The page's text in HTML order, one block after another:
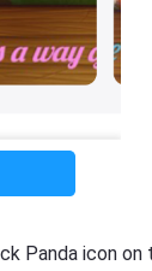
Panda icon